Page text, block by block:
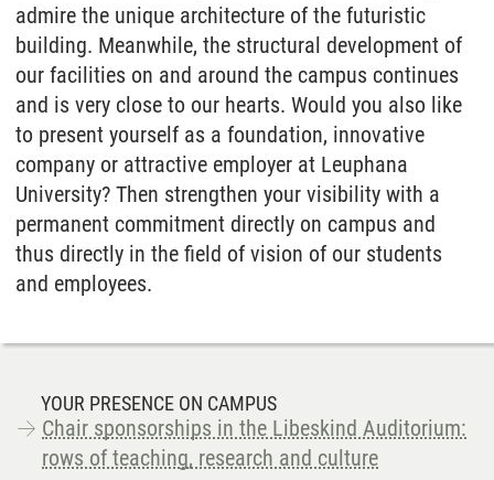
admire the unique architecture of the futuristic
building. Meanwhile, the structural development of
our facilities on and around the campus continues
and is very close to our hearts. Would you also like
to present yourself as a foundation, innovative
company or attractive employer at Leuphana
University? Then strengthen your visibility with a
permanent commitment directly on campus and
thus directly in the field of vision of our students
and employees.
YOUR PRESENCE ON CAMPUS
Chair sponsorships in the Libeskind Auditorium:
rows of teaching, research and culture